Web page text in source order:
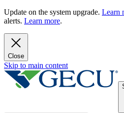
Update on the system upgrade. Learn
alerts. Learn more.
Close
Skip to main content